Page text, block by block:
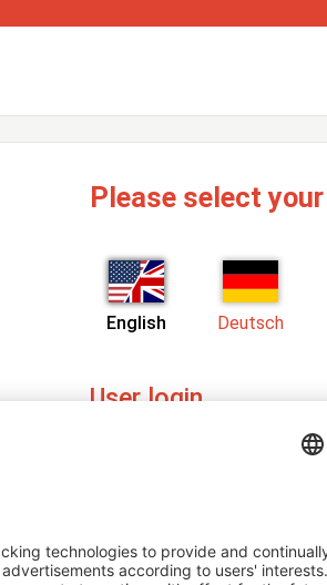
Please select
English Deutsch
User login
Enter your username and
Username